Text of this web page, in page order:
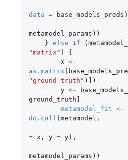
data = base_models_preds
metamodel_params ))
} else if (
"matrix" )
{
x <-
as.matrix (
"ground_truth" ) ] )
y <-
ground_truth]
metamodel_fit <-
do.call (metamodel ,
=
x , y = y),
metamodel_params ))